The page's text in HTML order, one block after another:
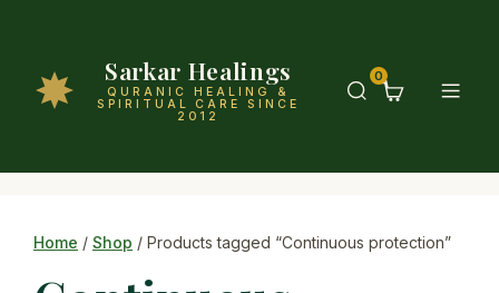
Sarkar Healings
QURANIC HEALING &
SPIRITUAL CARE SINCE
2012
0
Home / Shop / Products tagged “Continuous protection”